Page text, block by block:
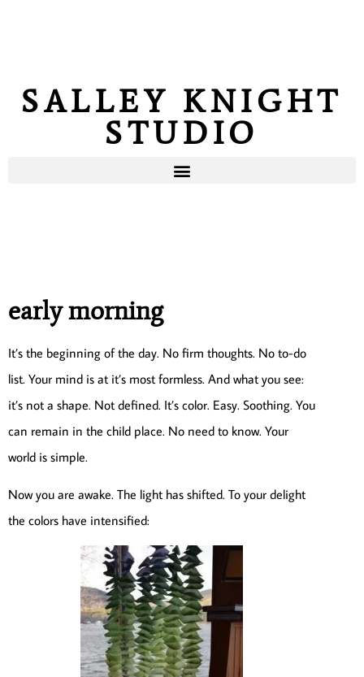
SALLEY KNIGHT
STUDIO
early morning
It’s the beginning of the day. No firm thoughts. No to-do
list. Your mind is at it’s most formless. And what you see:
it’s not a shape. Not defined. It’s color. Easy. Soothing. You
can remain in the child place. No need to know. Your
world is simple.
Now you are awake. The light has shifted. To your delight
the colors have intensified: